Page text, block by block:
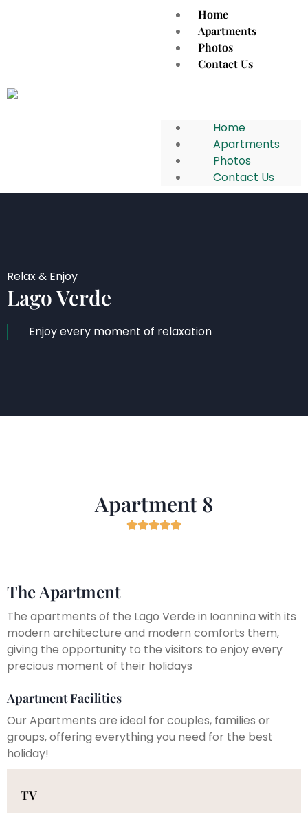
Home
Apartments
Photos
Contact Us
Home
Apartments
Photos
Contact Us
Relax & Enjoy
Lago Verde
Enjoy every moment of relaxation
Apartment 8

The Apartment
The apartments of the Lago Verde in Ioannina with its
modern architecture and modern comforts them,
giving the opportunity to the visitors to enjoy every
precious moment of their holidays
Apartment Facilities
Our Apartments are ideal for couples, families or
groups, offering everything you need for the best
holiday!
TV